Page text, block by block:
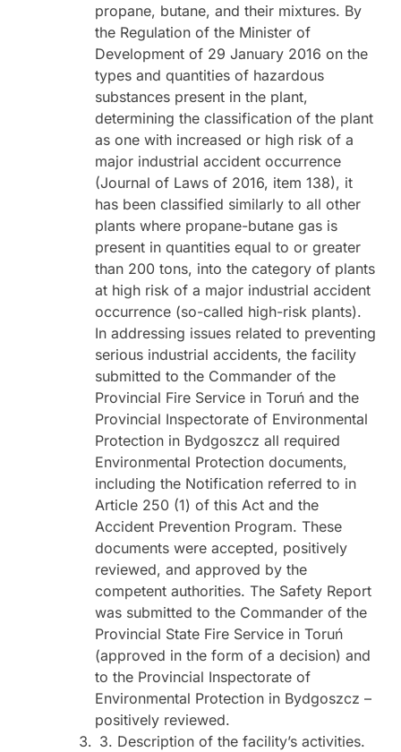
propane, butane, and their mixtures. By
the Regulation of the Minister of
Development of 29 January 2016 on the
types and quantities of hazardous
substances present in the plant,
determining the classification of the plant
as one with increased or high risk of a
major industrial accident occurrence
(Journal of Laws of 2016, item 138), it
has been classified similarly to all other
plants where propane-butane gas is
present in quantities equal to or greater
than 200 tons, into the category of plants
at high risk of a major industrial accident
occurrence (so-called high-risk plants).
In addressing issues related to preventing
serious industrial accidents, the facility
submitted to the Commander of the
Provincial Fire Service in Toruń and the
Provincial Inspectorate of Environmental
Protection in Bydgoszcz all required
Environmental Protection documents,
including the Notification referred to in
Article 250 (1) of this Act and the
Accident Prevention Program. These
documents were accepted, positively
reviewed, and approved by the
competent authorities. The Safety Report
was submitted to the Commander of the
Provincial State Fire Service in Toruń
(approved in the form of a decision) and
to the Provincial Inspectorate of
Environmental Protection in Bydgoszcz –
positively reviewed.
3. Description of the facility’s activities.